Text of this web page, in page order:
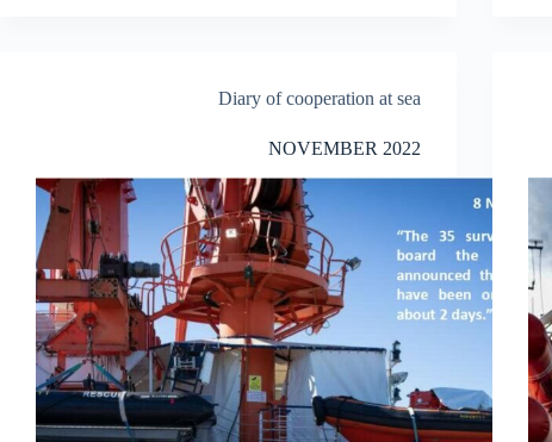
Diary of cooperation at sea
NOVEMBER 2022